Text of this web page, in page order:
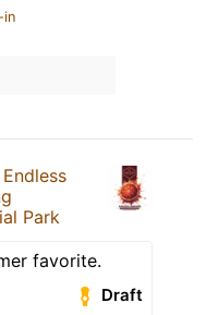
in
Endless
Park
favorite.
Draft